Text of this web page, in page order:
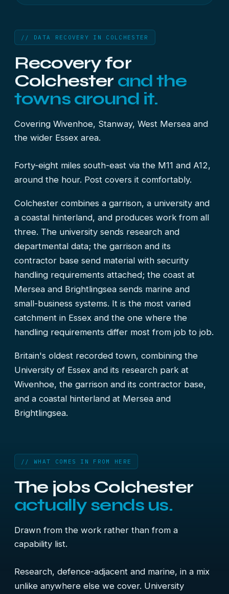
// DATA RECOVERY IN COLCHESTER
Recovery for
Colchester and the
towns around it.
Covering Wivenhoe, Stanway, West Mersea and
the wider Essex area.
Forty-eight miles south-east via the M11 and A12,
around the hour. Post covers it comfortably.
Colchester combines a garrison, a university and
a coastal hinterland, and produces work from all
three. The university sends research and
departmental data; the garrison and its
contractor base send material with security
handling requirements attached; the coast at
Mersea and Brightlingsea sends marine and
small-business systems. It is the most varied
catchment in Essex and the one where the
handling requirements differ most from job to job.
Britain's oldest recorded town, combining the
University of Essex and its research park at
Wivenhoe, the garrison and its contractor base,
and a coastal hinterland at Mersea and
Brightlingsea.
// WHAT COMES IN FROM HERE
The jobs Colchester
actually sends us.
Drawn from the work rather than from a
capability list.
Research, defence-adjacent and marine, in a mix
unlike anywhere else we cover. University